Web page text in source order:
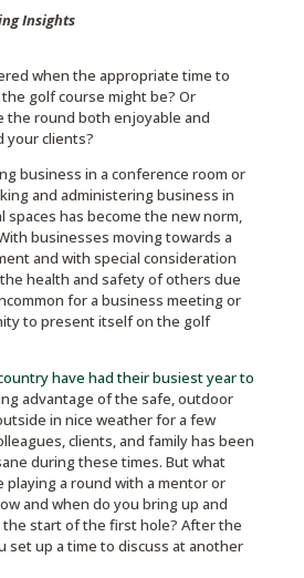
Insights
when the appropriate time to
golf course might be? Or
the round both enjoyable and
your clients?
business in a conference room or
and administering business in
spaces has become the new norm,
businesses moving towards a
and with special consideration
health and safety of others due
for a business meeting or
to present itself on the golf
have had their busiest year to
advantage of the safe, outdoor
in nice weather for a few
clients, and family has been
during these times. But what
playing a round with a mentor or
and when do you bring up and
the start of the first hole? After the
set up a time to discuss at another